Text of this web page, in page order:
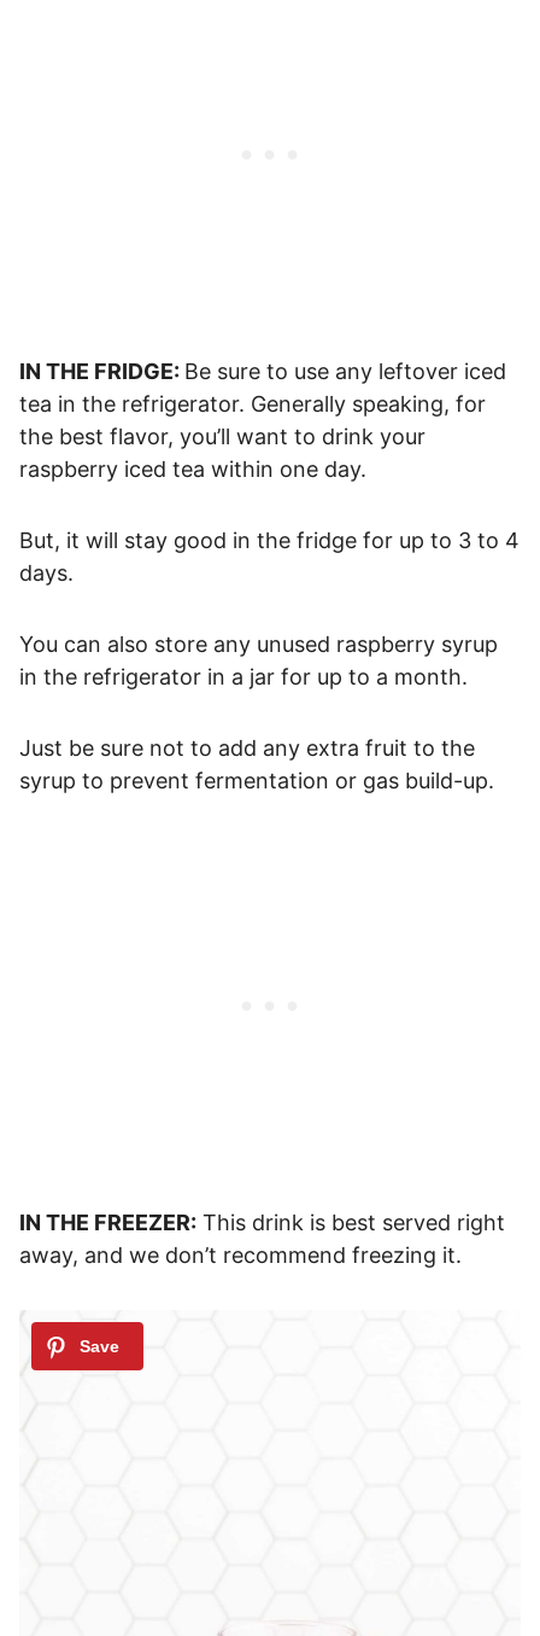
IN THE FRIDGE: Be sure to use any leftover iced
tea in the refrigerator. Generally speaking, for
the best flavor, you’ll want to drink your
raspberry iced tea within one day.
But, it will stay good in the fridge for up to 3 to 4
days.
You can also store any unused raspberry syrup
in the refrigerator in a jar for up to a month.
Just be sure not to add any extra fruit to the
syrup to prevent fermentation or gas build-up.
IN THE FREEZER: This drink is best served right
away, and we don’t recommend freezing it.